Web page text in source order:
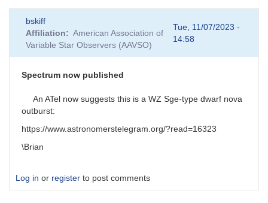
reply
to
AUID
Degen1103
bskiff
Affiliation
American Association of
Variable Star Observers (AAVSO)
Tue, 11/07/2023 -
14:58
Spectrum now published
An ATel now suggests this is a WZ Sge-type dwarf nova
outburst:
https://www.astronomerstelegram.org/?read=16323
\Brian
Log in or register to post comments